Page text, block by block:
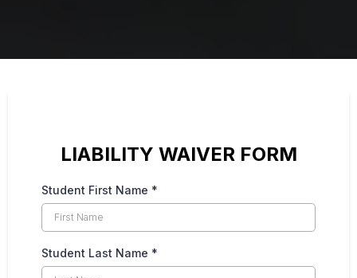
LIABILITY WAIVER FORM
Student First Name *
Student Last Name *